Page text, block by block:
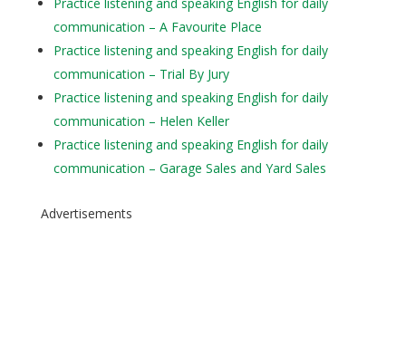
communication – A Favourite Place
Practice listening and speaking English for daily
communication – Trial By Jury
Practice listening and speaking English for daily
communication – Helen Keller
Practice listening and speaking English for daily
communication – Garage Sales and Yard Sales
Advertisements